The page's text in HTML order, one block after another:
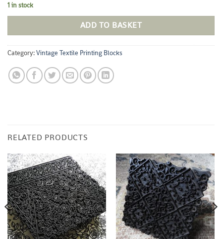
1 in stock
ADD TO BASKET
Category:Vintage Textile Printing Blocks
RELATED PRODUCTS